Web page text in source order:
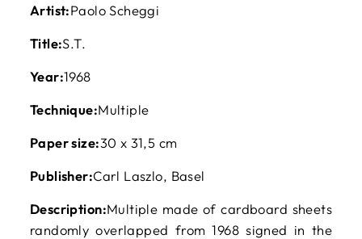
Artist:Paolo Scheggi
Title:S.T.
Year:1968
Technique:Multiple
Paper size:30 x 31,5 cm
Publisher:Carl Laszlo, Basel
Description:Multiple made of cardboard sheets
randomly overlapped from 1968 signed in the